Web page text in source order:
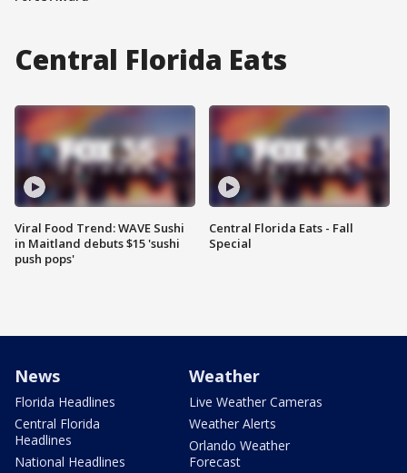
Central Florida Eats
Viral Food Trend: WAVE Sushi
in Maitland debuts $15 'sushi
push pops'
Central Florida Eats - Fall
Special
News
Florida Headlines
Central Florida
Headlines
National Headlines
Weather
Live Weather Cameras
Weather Alerts
Orlando Weather
Forecast